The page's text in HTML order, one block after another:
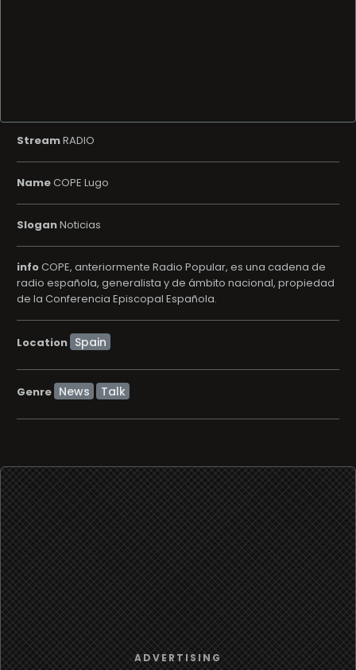
StreamRADIO
NameCOPE Lugo
SloganNoticias
infoCOPE, anteriormente Radio Popular, es una cadena de
radio española, generalista y de ámbito nacional, propiedad
de la Conferencia Episcopal Española.
Location
Genre News Talk